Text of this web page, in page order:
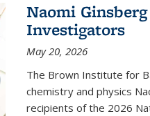
Naomi
Investigators
May 20, 2026
The Brown Institute for
chemistry and physics
recipients of the 2026